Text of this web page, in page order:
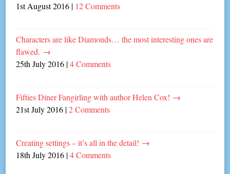
1st August 2016 | 12 Comments
Characters are like Diamonds… the most interesting ones are
flawed. →
25th July 2016 |4 Comments
Fifties Diner Fangirling with author Helen Cox! →
21st July 2016 |2 Comments
Creating settings – it’s all in the detail! →
18th July 2016 |4 Comments